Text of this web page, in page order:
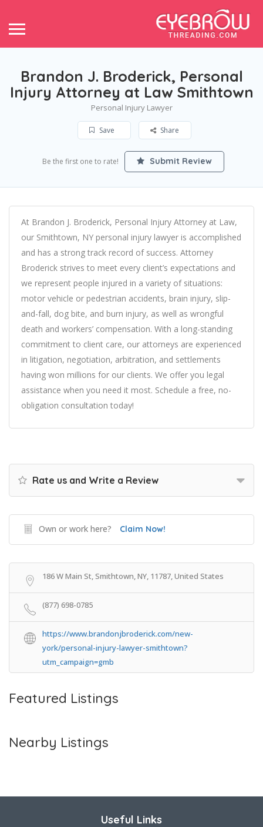
Brandon J. Broderick, Personal
Injury Attorney at Law Smithtown
Personal Injury Lawyer
Save Share
Be the first one to rate! Submit Review
At Brandon J. Broderick, Personal Injury Attorney at Law,
our Smithtown, NY personal injury lawyer is accomplished
and has a strong track record of success. Attorney
Broderick strives to meet every client’s expectations and
we represent people injured in a variety of situations:
motor vehicle or pedestrian accidents, brain injury, slip-
and-fall, dog bite, and burn injury, as well as wrongful
death and workers’ compensation. With a long-standing
commitment to client care, our attorneys are experienced
in litigation, negotiation, arbitration, and settlements
having won millions for our clients. We offer you legal
assistance when you need it most. Schedule a free, no-
obligation consultation today!
Rate us and Write a Review
Own or work here? Claim Now!
186 W Main St, Smithtown, NY, 11787, United States
(877) 698-0785
https://www.brandonjbroderick.com/new-
york/personal-injury-lawyer-smithtown?
utm_campaign=gmb
Featured Listings
Nearby Listings
Useful Links